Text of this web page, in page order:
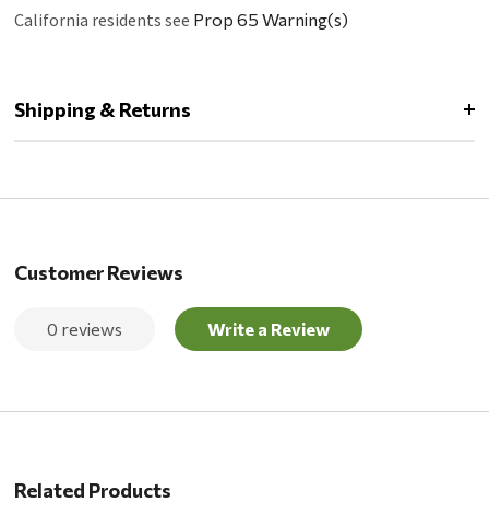
California residents see Prop 65 Warning(s)
Shipping & Returns
Customer Reviews
0 reviews Write a Review
Related Products